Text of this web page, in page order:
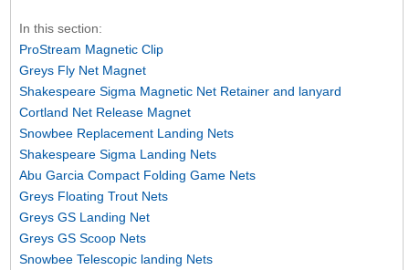
In this section:
ProStream Magnetic Clip
Greys Fly Net Magnet
Shakespeare Sigma Magnetic Net Retainer and lanyard
Cortland Net Release Magnet
Snowbee Replacement Landing Nets
Shakespeare Sigma Landing Nets
Abu Garcia Compact Folding Game Nets
Greys Floating Trout Nets
Greys GS Landing Net
Greys GS Scoop Nets
Snowbee Telescopic landing Nets